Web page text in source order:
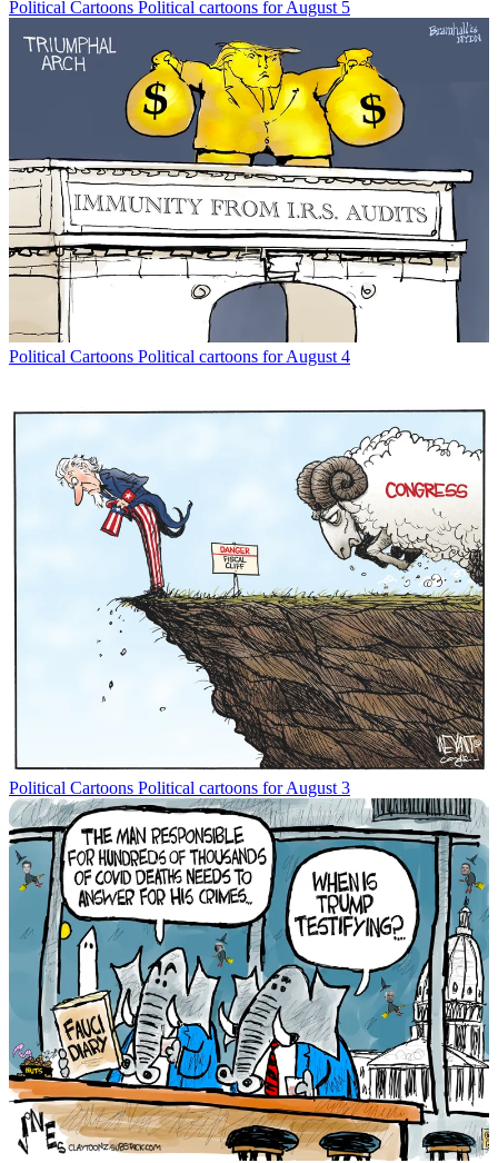
Political Cartoons Political cartoons for August 5
Political Cartoons Political cartoons for August 4
Political Cartoons Political cartoons for August 3